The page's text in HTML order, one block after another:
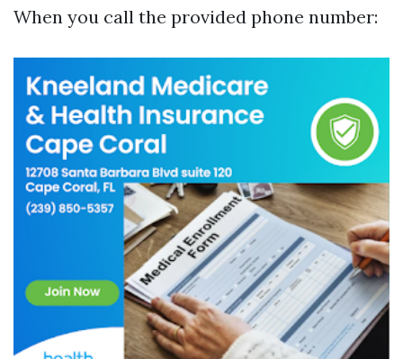
When you call the provided phone number: